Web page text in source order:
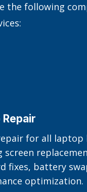
the following
for all laptop
screen
fixes, battery
optimization.